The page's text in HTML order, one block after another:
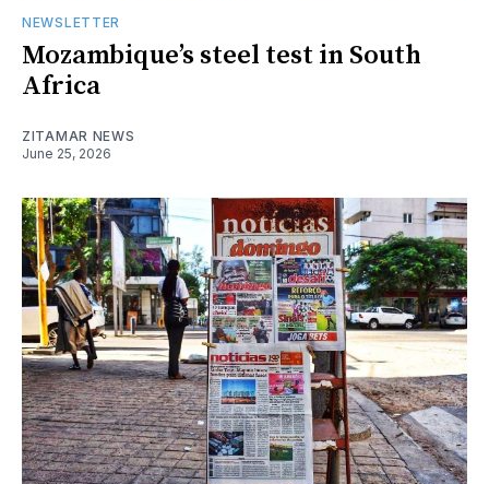
NEWSLETTER
Mozambique’s steel test in South
Africa
ZITAMAR NEWS
June 25, 2026